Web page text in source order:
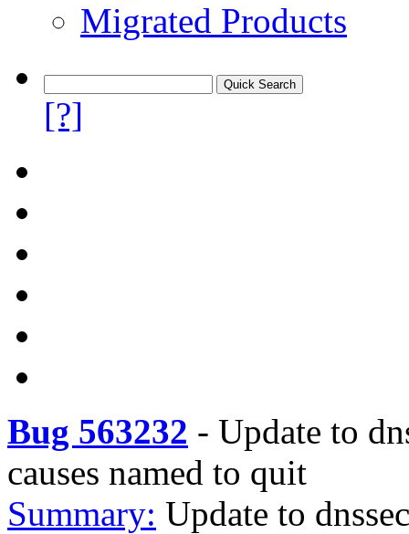
Migrated Products
[?]
Bug 563232 - Update to
causes named to quit
Summary: Update to